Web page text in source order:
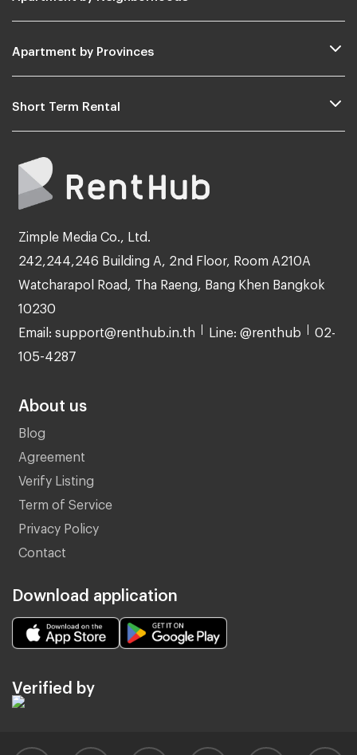
Apartment by Provinces
Short Term Rental
Zimple Media Co., Ltd.
242,244,246 Building A, 2nd Floor, Room A210A
Watcharapol Road, Tha Raeng, Bang Khen Bangkok
10230
Email: support@renthub.in.th Line: @renthub 02-
105-4287
About us
Blog
Agreement
Verify Listing
Term of Service
Privacy Policy
Contact
Download application
Verified by